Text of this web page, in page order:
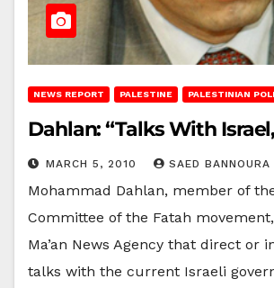
NEWS REPORT PALESTINE PALESTINIAN
Dahlan: “Talks With
MARCH 5, 2010 SAED BANNOURA
Mohammad Dahlan, member of
Committee of the Fatah
Ma’an News Agency that direct or
talks with the current Israeli